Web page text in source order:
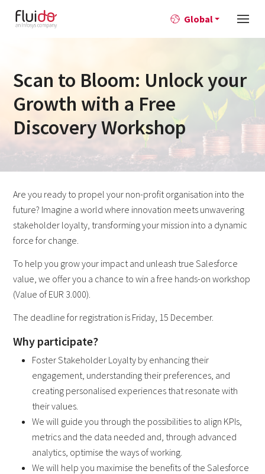
Global
Scan to Bloom: Unlock your
Growth with a Free
Discovery Workshop
​​Are you ready to propel your non-profit organisation into the
future? Imagine a world where innovation meets unwavering
stakeholder loyalty, transforming your mission into a dynamic
force for change.
To help you grow your impact and unleash true Salesforce
value, we offer you a chance to win a free hands-on workshop
(Value of EUR 3.000).
The deadline for registration is Friday, 15 December.
Why participate?
Foster Stakeholder Loyalty by enhancing their
engagement, understanding their preferences, and
creating personalised experiences that resonate with
their values.
We will guide you through the possibilities to align KPIs,
metrics and the data needed and, through advanced
analytics, optimise the ways of working.
We will help you maximise the benefits of the Salesforce